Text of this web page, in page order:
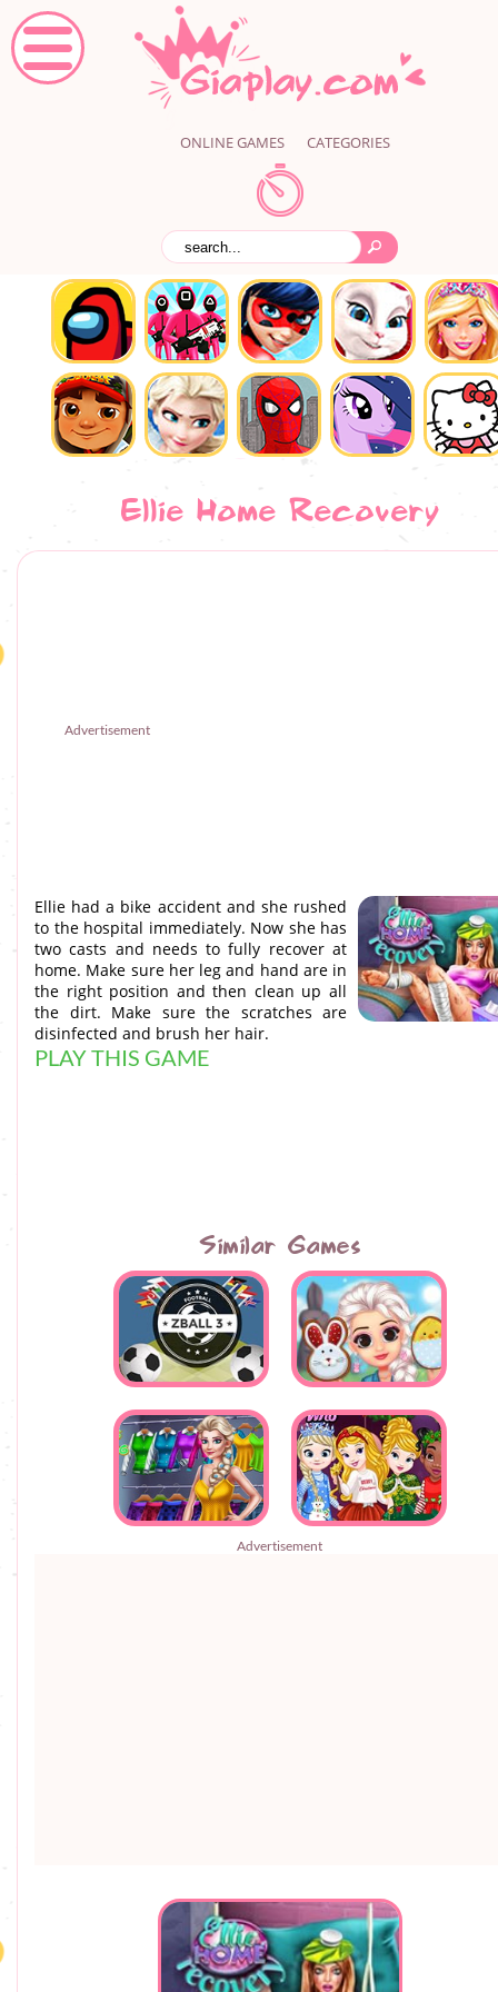
ONLINE GAMES CATEGORIES
Ellie Home Recovery
Advertisement
Ellie had a bike accident and she rushed
to the hospital immediately. Now she has
two casts and needs to fully recover at
home. Make sure her leg and hand are in
the right position and then clean up all
the dirt. Make sure the scratches are
disinfected and brush her hair.
PLAY THIS GAME
Similar Games
Advertisement